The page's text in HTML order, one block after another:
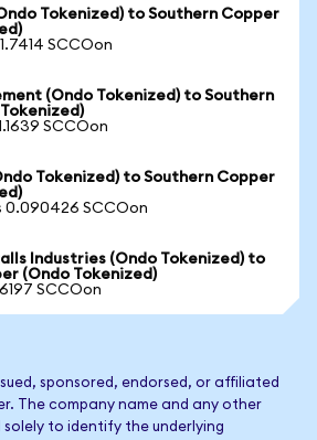
Tokenized) to Southern Copper
SCCOon
(Ondo Tokenized) to Southern
SCCOon
Tokenized) to Southern Copper
0.090426 SCCOon
Industries (Ondo Tokenized) to
(Ondo Tokenized)
SCCOon
sponsored, endorsed, or affiliated
The company name and any other
solely to identify the underlying